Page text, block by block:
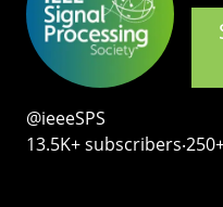
@ieeeSPS
13.5K+